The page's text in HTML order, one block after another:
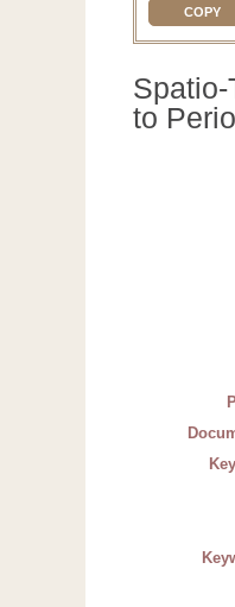
COPY
to